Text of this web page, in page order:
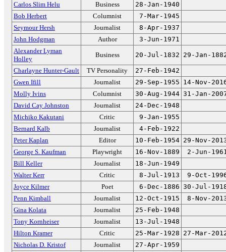
Carlos Slim Helu
Business
28-Jan-1940
Bob Herbert
Columnist
7-Mar-1945
Seymour Hersh
Journalist
8-Apr-1937
John Hodgman
Author
3-Jun-1971
Alexander Lyman
Holley
Business 20-Jul-1832 29-Jan-
Charlayne Hunter-Gault TV Personality
27-Feb-1942
Gwen Ifill
Journalist 29-Sep-1955 14-Nov-
Molly Ivins
Columnist 30-Aug-1944 31-Jan-
David Cay Johnston
Journalist
24-Dec-1948
Michiko Kakutani
Critic
9-Jan-1955
Bernard Kalb
Journalist
4-Feb-1922
Peter Kaplan
Editor 10-Feb-1954 29-Nov-
George S. Kaufman
Playwright 16-Nov-1889
2-Jun-
Bill Keller
Journalist
18-Jun-1949
Walter Kerr
Critic 8-Jul-1913
9-Oct-
Joyce Kilmer
Poet 6-Dec-1886 30-Jul-
Penn Kimball
Journalist 12-Oct-1915
8-Nov-
Gina Kolata
Journalist
25-Feb-1948
Tony Kornheiser
Journalist
13-Jul-1948
Hilton Kramer
Critic 25-Mar-1928 27-Mar-
Nicholas D. Kristof
Journalist
27-Apr-1959